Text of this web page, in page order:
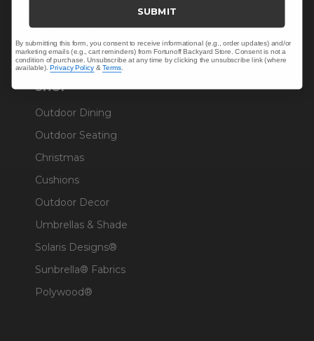
Warranty Help
SHOP
Outdoor Dining
Outdoor Seating
Christmas
Cushions
Outdoor Decor
Umbrellas & Shade
Solaris Designs®
Sunbrella® Fabrics
Polywood®
SUBMIT
By submitting this form, you consent to receive informational (e.g., order updates) and/or
marketing emails (e.g., cart reminders) from Fortunoff Backyard Store. Consent is not a
condition of purchase. Unsubscribe at any time by clicking the unsubscribe link (where
available).Privacy Policy &Terms